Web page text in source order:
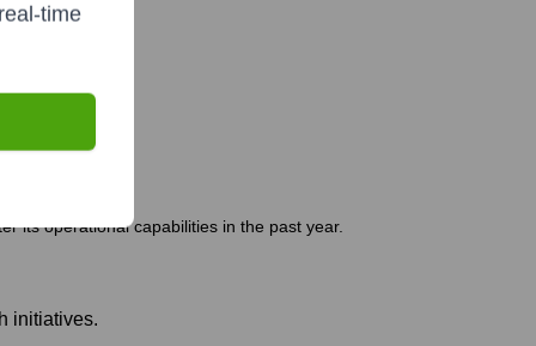
its operational capabilities in the past year.
initiatives.
time